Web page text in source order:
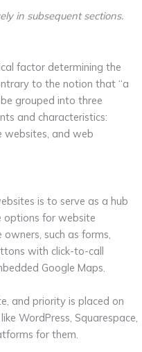
in subsequent sections.
factor determining the
to the notion that “a
grouped into three
and characteristics:
websites, and web
is to serve as a hub
options for website
such as forms,
with click-to-call
Google Maps.
and priority is placed on
WordPress, Squarespace,
for them.